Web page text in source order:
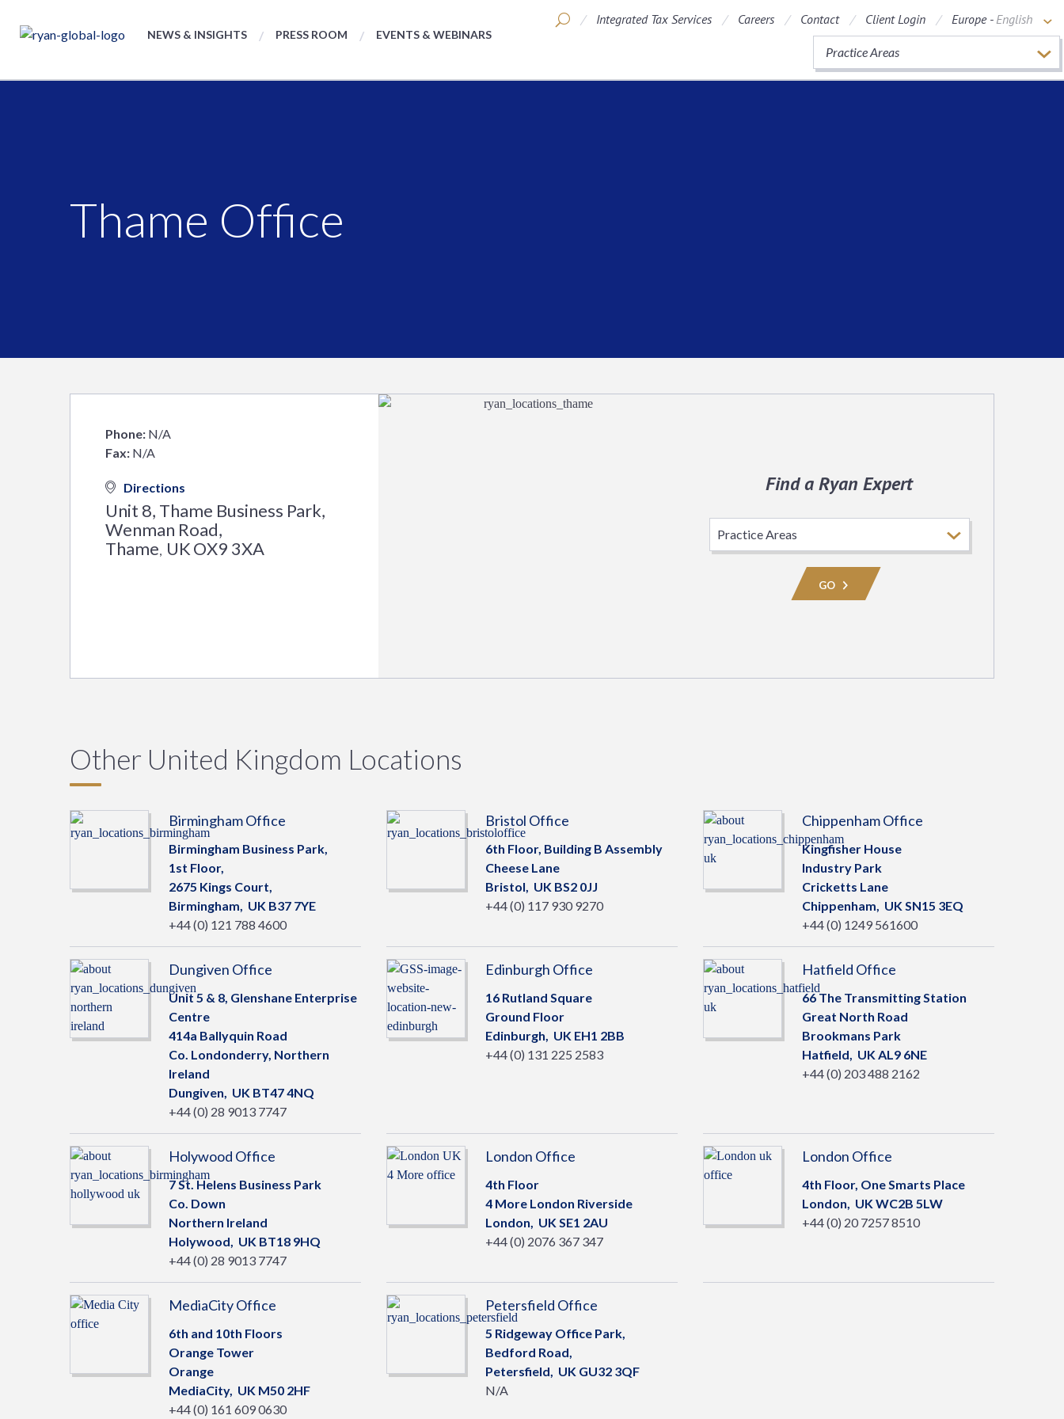
Integrated Tax Services Careers Contact Client Login Europe -English
Practice Areas
NEWS & INSIGHTS PRESS ROOM EVENTS & WEBINARS
Thame Office
Phone: N/A
Fax: N/A
Directions
Unit 8, Thame Business Park,
Wenman Road,
Thame, UKOX9 3XA
Find a Ryan Expert
Area
GO
Other United Kingdom Locations
Birmingham Office
Birmingham Business Park,
1st Floor,
2675 Kings Court,
Birmingham, UK B37 7YE
+44 (0) 121 788 4600
Bristol Office
6th Floor, Building B Assembly
Cheese Lane
Bristol, UKBS2 0JJ
+44 (0) 117 930 9270
Chippenham Office
Kingfisher House
Industry Park
Cricketts Lane
Chippenham, UKSN15 3EQ
+44 (0) 1249 561600
Dungiven Office
Unit 5 & 8, Glenshane Enterprise
Centre
414a Ballyquin Road
Co. Londonderry, Northern
Ireland
Dungiven, UK BT47 4NQ
+44 (0) 28 9013 7747
Edinburgh Office
16 Rutland Square
Ground Floor
Edinburgh, UKEH1 2BB
+44 (0) 131 225 2583
Hatfield Office
66 The Transmitting Station
Great North Road
Brookmans Park
Hatfield, UKAL9 6NE
+44 (0) 203 488 2162
Holywood Office
7 St. Helens Business Park
Co. Down
Northern Ireland
Holywood, UK BT18 9HQ
+44 (0) 28 9013 7747
London Office
4th Floor
4 More London Riverside
London, UKSE1 2AU
+44 (0) 2076 367 347
London Office
4th Floor, One Smarts Place
London, UKWC2B 5LW
+44 (0) 20 7257 8510
MediaCity Office
6th and 10th Floors
Orange Tower
Orange
MediaCity, UK M50 2HF
+44 (0) 161 609 0630
Petersfield Office
5 Ridgeway Office Park,
Bedford Road,
Petersfield, UKGU32 3QF
N/A